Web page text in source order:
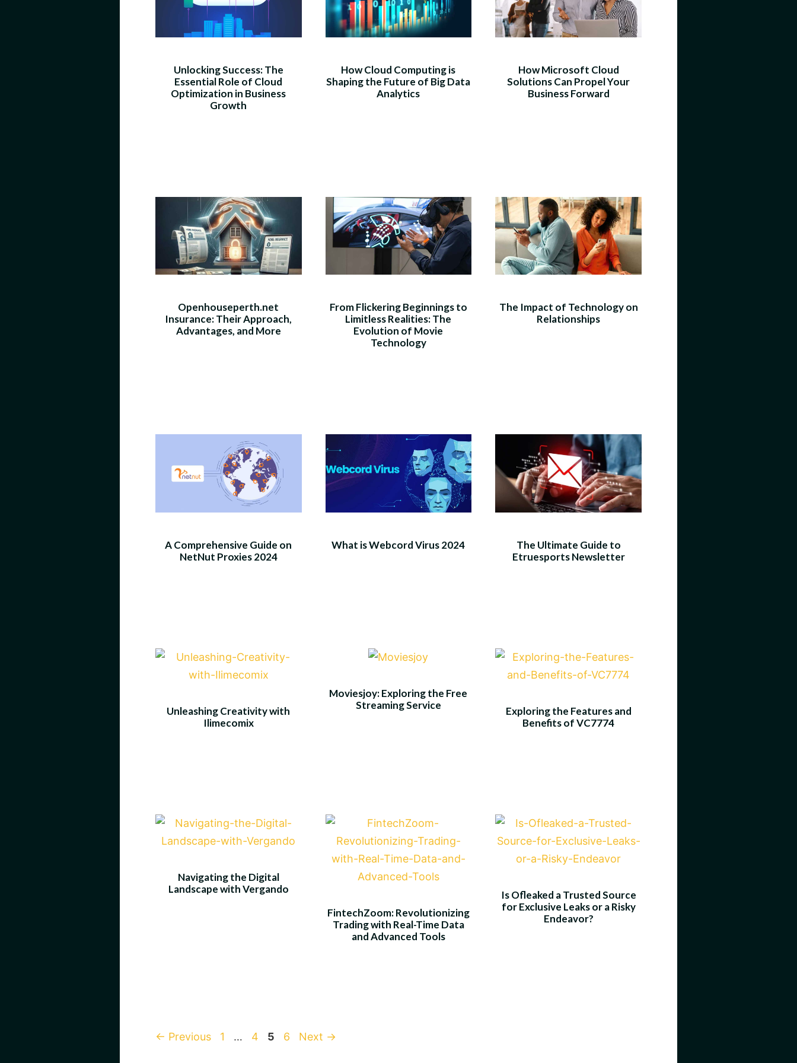
Unlocking Success: The
Essential Role of Cloud
Optimization in Business
Growth
How Cloud Computing is
Shaping the Future of Big Data
Analytics
How Microsoft Cloud
Solutions Can Propel Your
Business Forward
Openhouseperth.net
Insurance: Their Approach,
Advantages, and More
From Flickering Beginnings to
Limitless Realities: The
Evolution of Movie
Technology
The Impact of Technology on
Relationships
A Comprehensive Guide on
NetNut Proxies 2024
What is Webcord Virus 2024
The Ultimate Guide to
Etruesports Newsletter
Unleashing Creativity with
Ilimecomix
Moviesjoy: Exploring the Free
Streaming Service
Exploring the Features and
Benefits of VC7774
Navigating the Digital
Landscape with Vergando
FintechZoom: Revolutionizing
Trading with Real-Time Data
and Advanced Tools
Is Ofleaked a Trusted Source
for Exclusive Leaks or a Risky
Endeavor?
← Previous Page
1 … Page
4 Page
5 Page
6 Next →